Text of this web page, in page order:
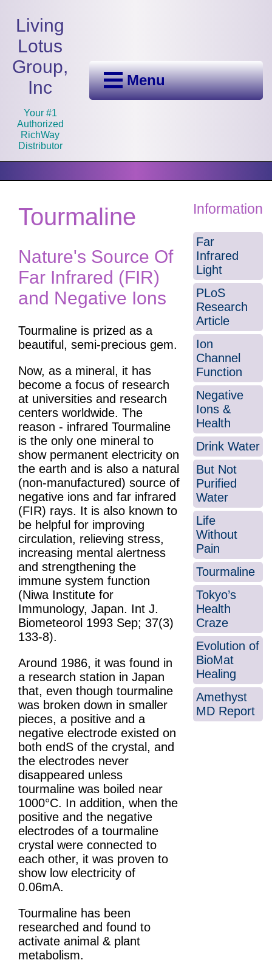
Living
Lotus
Group,
Inc
Your #1
Authorized
RichWay
Distributor
Menu
Tourmaline
Nature's Source Of
Far Infrared (FIR)
and Negative Ions
Tourmaline is prized as a
beautiful, semi-precious gem.
Now, as a mineral, it has
become a focus of research
at universities and research
centers worldwide. The
reason - infrared Tourmaline
is the only one mineral to
show permanent electricity on
the earth and is also a natural
(non-manufactured) source of
negative ions and far infrared
(FIR) rays. It is also known to
be helpful for improving
circulation, relieving stress,
increasing mental alertness
and strengthening the
immune system function
(Niwa Institute for
Immunology, Japan. Int J.
Biometeorol 1993 Sep; 37(3)
133-8).
Around 1986, it was found in
a research station in Japan
that, even though tourmaline
was broken down in smaller
pieces, a positive and a
negative electrode existed on
both endS of the crystal, and
the electrodes never
disappeared unless
tourmaline was boiled near
1000°C. In addition, when the
positive and the negative
electrodes of a tourmaline
crystal were connected to
each other, it was proven to
show low electricity of
0.06mA.
Tourmaline has been
researched and found to
activate animal & plant
metabolism.
Information
Far
Infrared
Light
PLoS
Research
Article
Ion
Channel
Function
Negative
Ions &
Health
Drink Water
But Not
Purified
Water
Life
Without
Pain
Tourmaline
Tokyo’s
Health
Craze
Evolution of
BioMat
Healing
Amethyst
MD Report